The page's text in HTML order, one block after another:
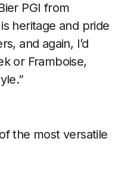
PGI from
heritage and pride
and again, I’d
or Framboise,
the most versatile